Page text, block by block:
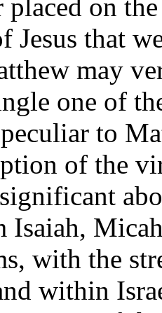
on
Jesus that
may
one of
peculiar to
of the
Isaiah,
with the
within